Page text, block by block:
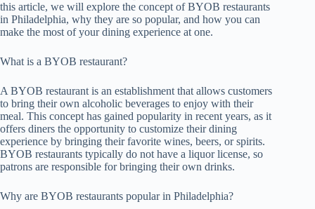
this article, we will explore the concept of BYOB restaurants
in Philadelphia, why they are so popular, and how you can
make the most of your dining experience at one.
What is a BYOB restaurant?
A BYOB restaurant is an establishment that allows customers
to bring their own alcoholic beverages to enjoy with their
meal. This concept has gained popularity in recent years, as it
offers diners the opportunity to customize their dining
experience by bringing their favorite wines, beers, or spirits.
BYOB restaurants typically do not have a liquor license, so
patrons are responsible for bringing their own drinks.
Why are BYOB restaurants popular in Philadelphia?